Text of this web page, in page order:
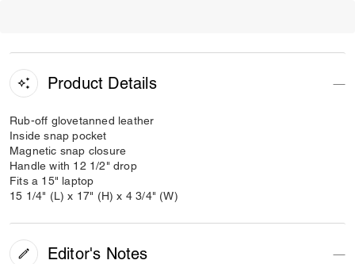
Product Details
Rub-off glovetanned leather
Inside snap pocket
Magnetic snap closure
Handle with 12 1/2" drop
Fits a 15" laptop
15 1/4" (L) x 17" (H) x 4 3/4" (W)
Editor's Notes